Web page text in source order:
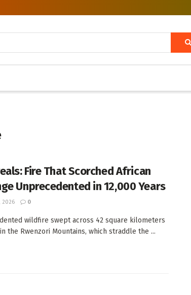
Fire That Scorched African
Unprecedented in 12,000 Years
2026 0
wildfire swept across 42 square kilometers
the Rwenzori Mountains, which straddle the ...